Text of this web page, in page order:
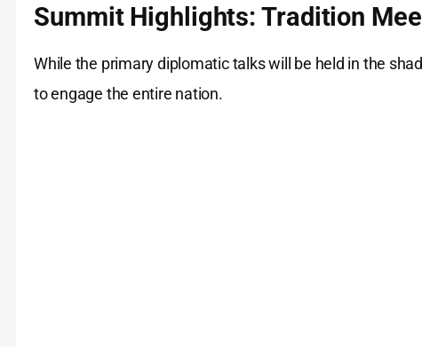
Summit Highlights: Tradition
While the primary diplomatic talks will be held in the
to engage the entire nation.